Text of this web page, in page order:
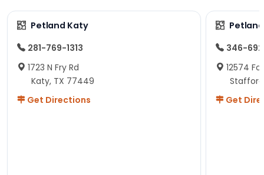
Petland Katy
281-769-1313
1723 N Fry Rd
Katy, TX 77449
Get Directions
346-
12574
Get